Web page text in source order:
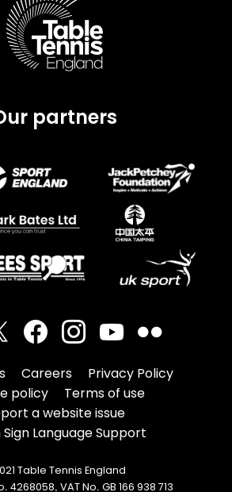
partners
Careers
Privacy Policy
policy
Terms of use
a website issue
Sign Language Support
Table Tennis England
4268058, VAT No. GB 166 938 713